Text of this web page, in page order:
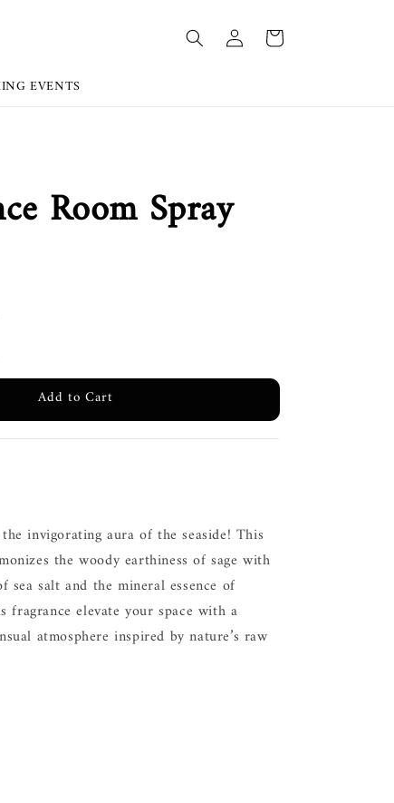
EVENTS
Room Spray
Add to Cart
invigorating aura of the seaside! This
the woody earthiness of sage with
sea salt and the mineral essence of
fragrance elevate your space with a
atmosphere inspired by nature’s raw